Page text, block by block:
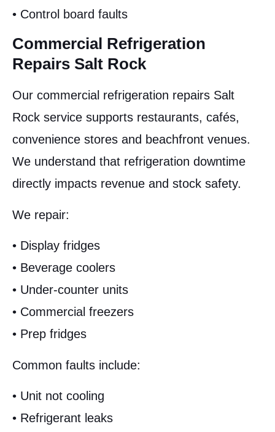
• Control board faults
Commercial Refrigeration
Repairs Salt Rock
Our commercial refrigeration repairs Salt
Rock service supports restaurants, cafés,
convenience stores and beachfront venues.
We understand that refrigeration downtime
directly impacts revenue and stock safety.
We repair:
• Display fridges
• Beverage coolers
• Under-counter units
• Commercial freezers
• Prep fridges
Common faults include:
• Unit not cooling
• Refrigerant leaks